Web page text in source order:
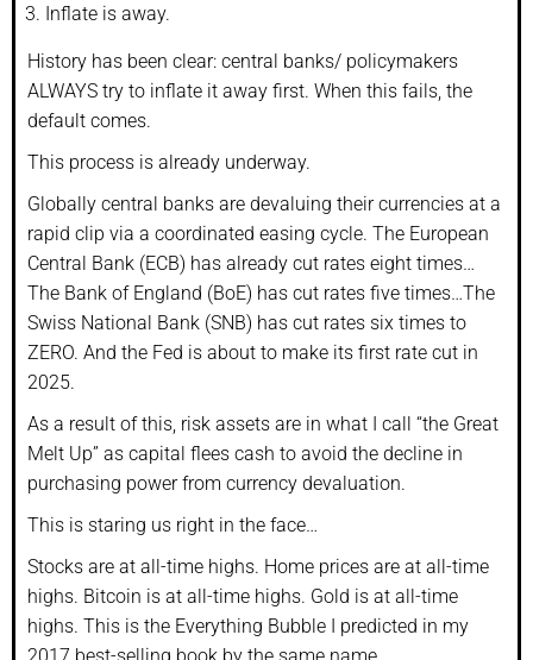
Inflate is away.
History has been clear: central banks/ policymakers
ALWAYS try to inflate it away first. When this fails, the
default comes.
This process is already underway.
Globally central banks are devaluing their currencies at a
rapid clip via a coordinated easing cycle. The European
Central Bank (ECB) has already cut rates eight times…
The Bank of England (BoE) has cut rates five times…The
Swiss National Bank (SNB) has cut rates six times to
ZERO. And the Fed is about to make its first rate cut in
2025.
As a result of this, risk assets are in what I call “the Great
Melt Up” as capital flees cash to avoid the decline in
purchasing power from currency devaluation.
This is staring us right in the face…
Stocks are at all-time highs. Home prices are at all-time
highs. Bitcoin is at all-time highs. Gold is at all-time
highs. This is the Everything Bubble I predicted in my